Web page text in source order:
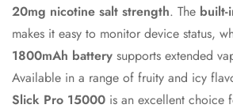
20mg nicotine salt strength. The built-
makes it easy to monitor device status,
1800mAh battery supports extended
Available in a range of fruity and icy
Slick Pro 15000 is an excellent choice